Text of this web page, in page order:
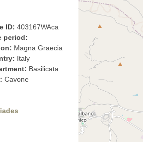
ID: 403167WAca
period:
Magna Graecia
Italy
Basilicata
Cavone